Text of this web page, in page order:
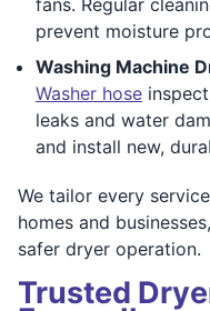
prevent moisture
Washing Machine
Washer hose
leaks and water
and install new,
We tailor every
homes and
safer dryer operation.
Trusted